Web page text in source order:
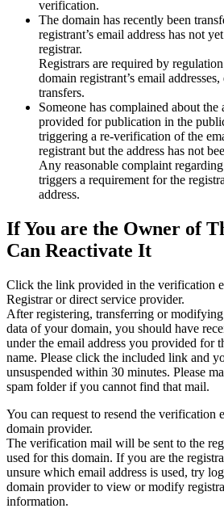
verification.
The domain has recently been
registrant’s email address has not
registrar.
Registrars are required by
domain registrant’s email
transfers.
Someone has complained about the
provided for publication in the
triggering a re‑verification of the
registrant but the address has not
Any reasonable complaint
triggers a requirement for the
address.
If You are the Owner of
Can Reactivate It
Click the link provided in the verification
Registrar or direct service provider.
After registering, transferring or
data of your domain, you should have
under the email address you provided for
name. Please click the included link and
unsuspended within 30 minutes. Please
spam folder if you cannot find that mail.
You can request to resend the verification
domain provider.
The verification mail will be sent to the
used for this domain. If you are the
unsure which email address is used, try
domain provider to view or modify
information.